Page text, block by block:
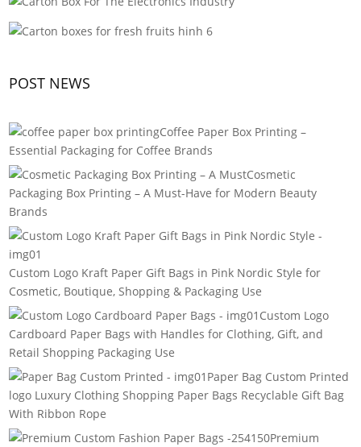
POST NEWS
Coffee Paper Box Printing –
Essential Packaging for Coffee Brands
Cosmetic
Packaging Box Printing – A Must-Have for Modern Beauty
Brands
Custom Logo Kraft Paper Gift Bags in Pink Nordic Style for
Cosmetic, Boutique, Shopping & Packaging Use
Custom Logo
Cardboard Paper Bags with Handles for Clothing, Gift, and
Retail Shopping Packaging Use
Paper Bag Custom Printed
logo Luxury Clothing Shopping Paper Bags Recyclable Gift Bag
With Ribbon Rope
Premium